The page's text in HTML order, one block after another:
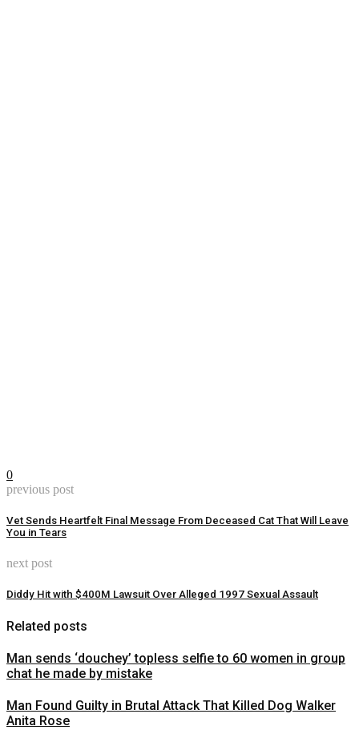
0
previous post
Vet Sends Heartfelt Final Message From Deceased Cat That Will Leave
You in Tears
next post
Diddy Hit with $400M Lawsuit Over Alleged 1997 Sexual Assault
Related posts
Man sends ‘douchey’ topless selfie to 60 women in group
chat he made by mistake
Man Found Guilty in Brutal Attack That Killed Dog Walker
Anita Rose